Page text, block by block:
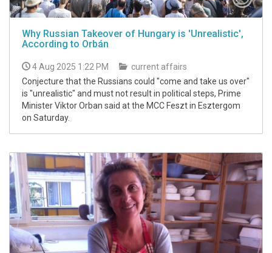
Why Russian Takeover of Hungary is 'Unrealistic',
According to Orbán
4 Aug 2025 1:22 PM
current affairs
Conjecture that the Russians could "come and take us over"
is "unrealistic" and must not result in political steps, Prime
Minister Viktor Orban said at the MCC Feszt in Esztergom
on Saturday.